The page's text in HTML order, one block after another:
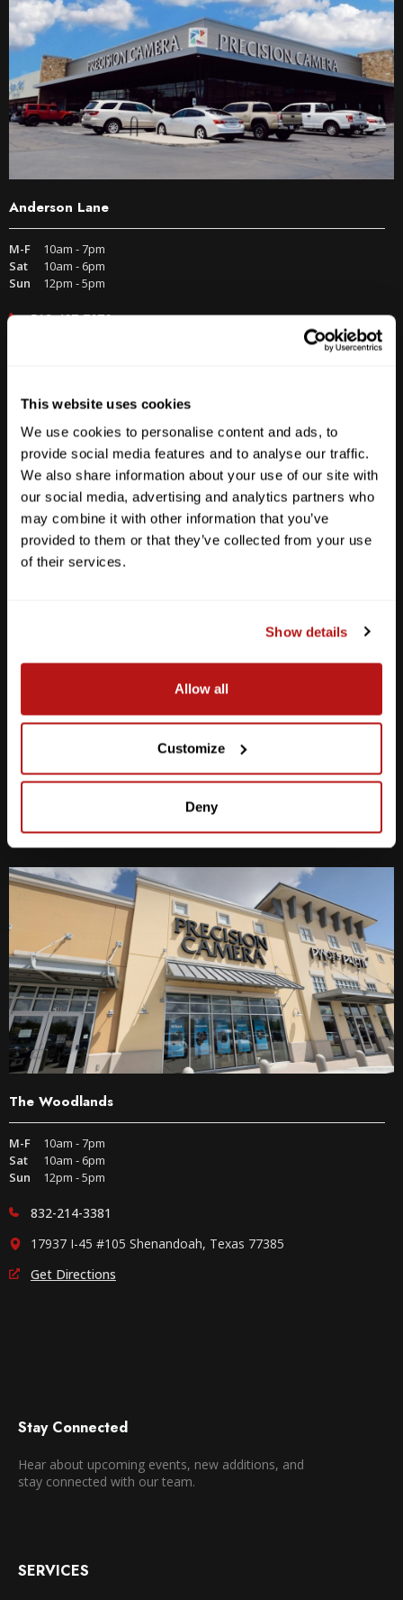
This website uses cookies
We use cookies to personalise content and ads, to
provide social media features and to analyse our traffic.
We also share information about your use of our site with
our social media, advertising and analytics partners who
may combine it with other information that you’ve
provided to them or that they’ve collected from your use
of their services.
Show details
Allow all
Customize
Deny
Anderson Lane
M-F
10am - 7pm
Sat
10am - 6pm
Sun
12pm - 5pm
512-467-7676
Sat
10am - 6pm
Sun
12pm - 5pm
Get Directions
The Woodlands
M-F
10am - 7pm
Sat
10am - 6pm
Sun
12pm - 5pm
832-214-3381
17937 I-45 #105 Shenandoah, Texas 77385
Get Directions
Stay Connected
Hear about upcoming events, new additions, and
stay connected with our team.
SERVICES